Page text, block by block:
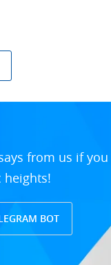
from us if you
heights!
BOT